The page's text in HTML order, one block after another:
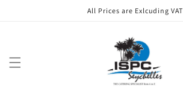
All Prices are Exlcuding VAT